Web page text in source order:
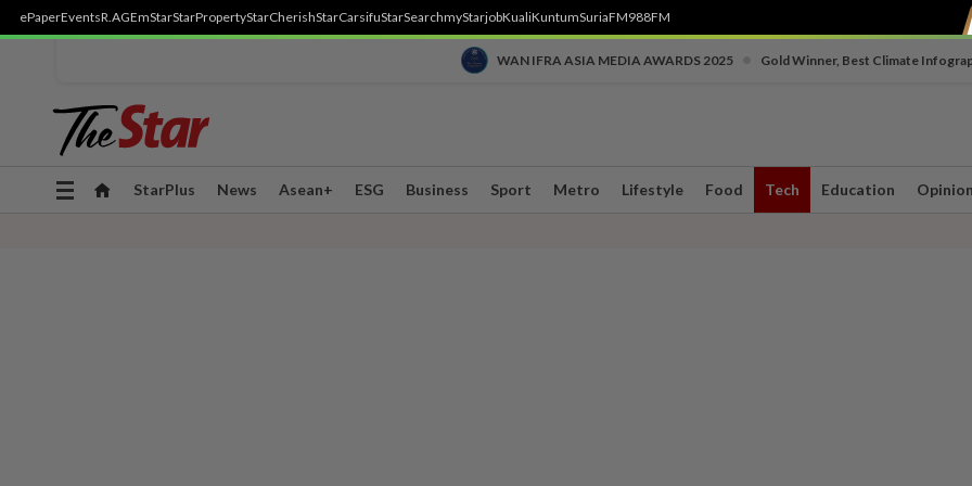
ePaperEventsR.AGEmStarStarPropertyStarCherishStarCarsifuStarSearchmyStarjobKualiKuntumSuriaFM988FM
WAN IFRA ASIA MEDIA AWARDS 2025 Gold Winner, Best Climate
Toggle
StarPlus News Asean+ ESG Business Sport Metro Lifestyle Food Tech Education Opinion